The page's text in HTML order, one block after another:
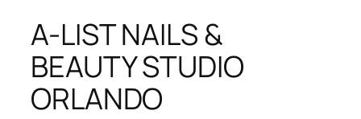
A-LIST NAILS &
BEAUTY STUDIO
ORLANDO